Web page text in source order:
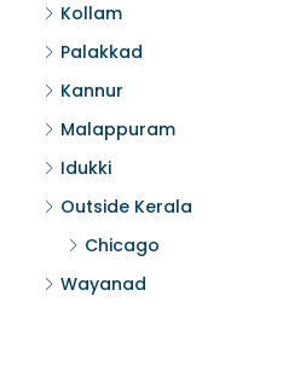
Kollam
Palakkad
Kannur
Malappuram
Idukki
Outside Kerala
Chicago
Wayanad